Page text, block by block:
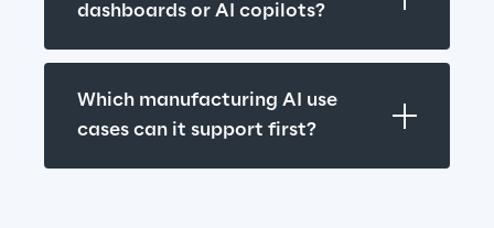
dashboards or AI copilots?
Which manufacturing AI use
cases can it support first?